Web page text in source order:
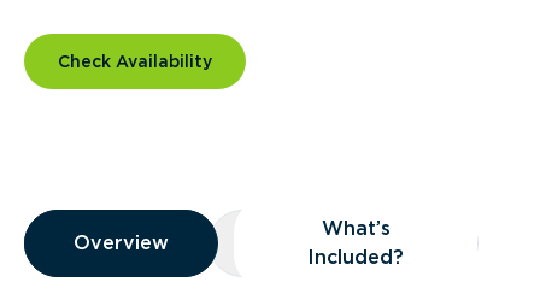
Check Availability
Overview
Overview
Overview What’s Included?
What’s
Included?